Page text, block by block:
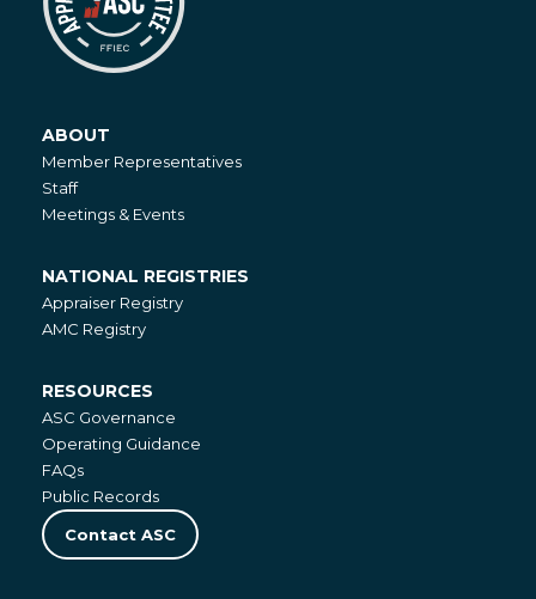
About
ABOUT
Member Representatives
Staff
Meetings & Events
National
Registries
NATIONAL REGISTRIES
Appraiser Registry
AMC Registry
Resources
RESOURCES
ASC Governance
Operating Guidance
FAQs
Public Records
Contact ASC